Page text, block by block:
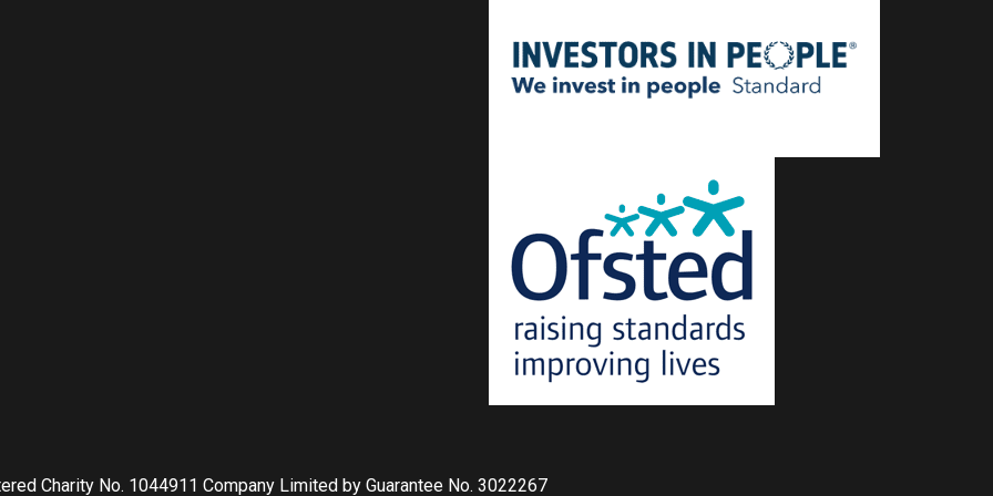
Charity No. 1044911 Company Limited by Guarantee No. 3022267